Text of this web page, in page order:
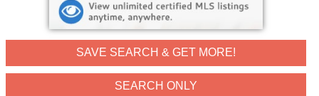
SAVE SEARCH & GET MORE!